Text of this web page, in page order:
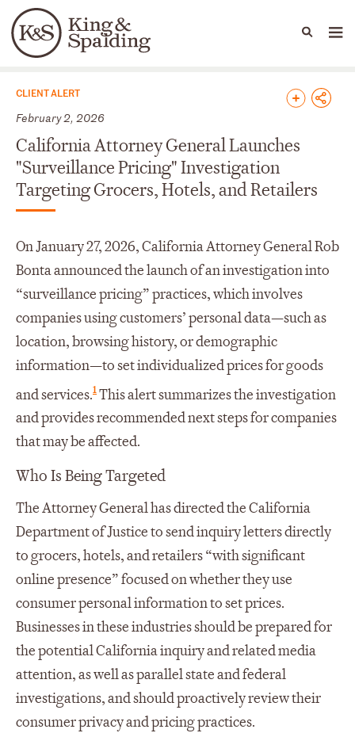
Languages
People Capabilities
News & Insights
CLIENT ALERT
February 2, 2026
California Attorney General Launches
"Surveillance Pricing" Investigation
Targeting Grocers, Hotels, and Retailers
On January 27, 2026, California Attorney General Rob
Bonta announced the launch of an investigation into
“surveillance pricing” practices, which involves
companies using customers’ personal data—such as
location, browsing history, or demographic
information—to set individualized prices for goods
and services.1This alert summarizes the investigation
and provides recommended next steps for companies
that may be affected.
Who Is Being Targeted
The Attorney General has directed the California
Department of Justice to send inquiry letters directly
to grocers, hotels, and retailers “with significant
online presence” focused on whether they use
consumer personal information to set prices.
Businesses in these industries should be prepared for
the potential California inquiry and related media
attention, as well as parallel state and federal
investigations, and should proactively review their
consumer privacy and pricing practices.